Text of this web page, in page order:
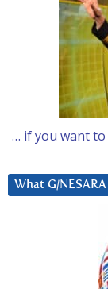
… if you want to
What G/